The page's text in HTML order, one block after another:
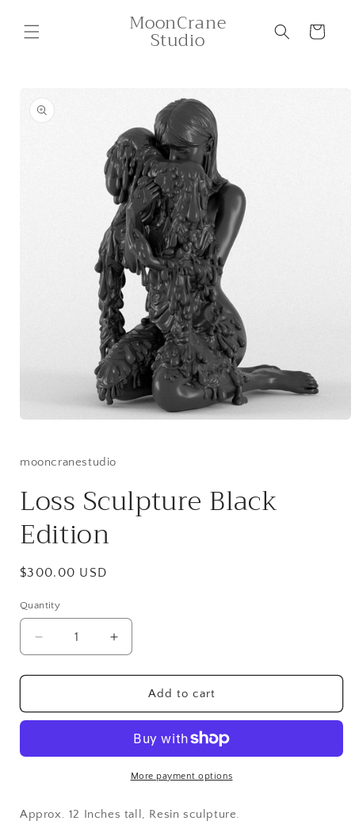
content
MoonCrane
Studio Cart
information
in
mooncranestudio
Loss Sculpture Black
Edition
Regular
$300.00 USD
Quantity
Quantity
Decrease
quantity
for
Sculpture
Increase
quantity
for
Sculpture
Edition
Add to cart
More payment options
Approx. 12 Inches tall, Resin sculpture.